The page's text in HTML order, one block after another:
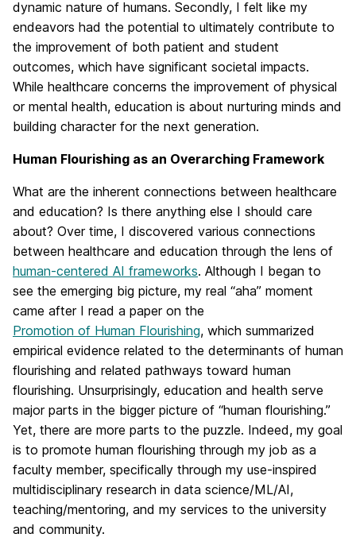
dynamic nature of humans. Secondly, I felt like my
endeavors had the potential to ultimately contribute to
the improvement of both patient and student
outcomes, which have significant societal impacts.
While healthcare concerns the improvement of physical
or mental health, education is about nurturing minds and
building character for the next generation.
Human Flourishing as an Overarching Framework
What are the inherent connections between healthcare
and education? Is there anything else I should care
about? Over time, I discovered various connections
between healthcare and education through the lens of
human-centered AI frameworks. Although I began to
see the emerging big picture, my real “aha” moment
came after I read a paper on the
Promotion of Human Flourishing, which summarized
empirical evidence related to the determinants of human
flourishing and related pathways toward human
flourishing. Unsurprisingly, education and health serve
major parts in the bigger picture of “human flourishing.”
Yet, there are more parts to the puzzle. Indeed, my goal
is to promote human flourishing through my job as a
faculty member, specifically through my use-inspired
multidisciplinary research in data science/ML/AI,
teaching/mentoring, and my services to the university
and community.